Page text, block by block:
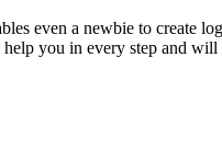
even a newbie to create
you in every step and